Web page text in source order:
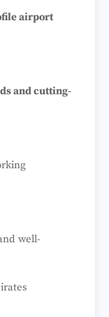
airport
and cutting-
well-